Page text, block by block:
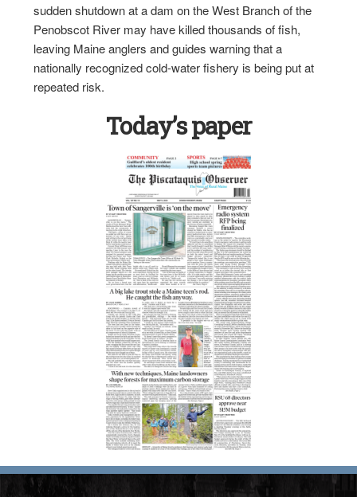
sudden shutdown at a dam on the West Branch of the
Penobscot River may have killed thousands of fish,
leaving Maine anglers and guides warning that a
nationally recognized cold-water fishery is being put at
repeated risk.
Today’s paper